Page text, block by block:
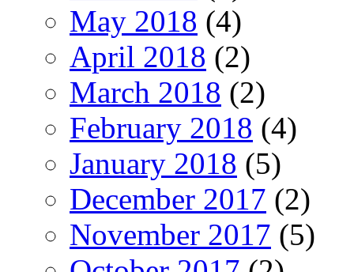
May 2018 (4)
April 2018 (2)
March 2018 (2)
February 2018 (4)
January 2018 (5)
December 2017 (2)
November 2017 (5)